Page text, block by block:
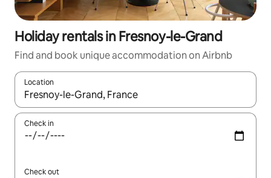
Holiday rentals in Fresnoy-le-Grand
Find and book unique accommodation on Airbnb
Location
When results are available, navigate with the up and down
Check in
Check out